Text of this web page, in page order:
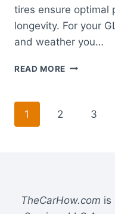
tires ensure optimal
longevity. For your
and weather you…
READ MORE BEST
Page
1 2 3
TheCarHow.com is